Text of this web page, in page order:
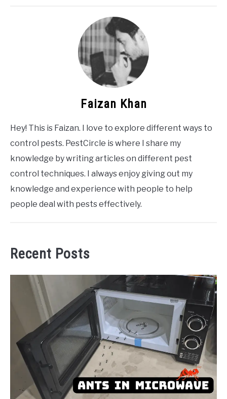
Faizan Khan
Hey! This is Faizan. I love to explore different ways to
control pests. PestCircle is where I share my
knowledge by writing articles on different pest
control techniques. I always enjoy giving out my
knowledge and experience with people to help
people deal with pests effectively.
Recent Posts